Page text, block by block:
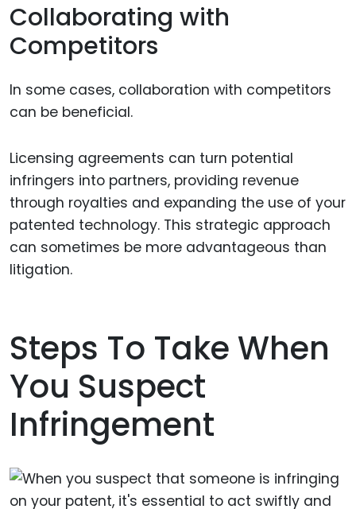
Collaborating with
Competitors
In some cases, collaboration with competitors
can be beneficial.
Licensing agreements can turn potential
infringers into partners, providing revenue
through royalties and expanding the use of your
patented technology. This strategic approach
can sometimes be more advantageous than
litigation.
Steps To Take When
You Suspect
Infringement